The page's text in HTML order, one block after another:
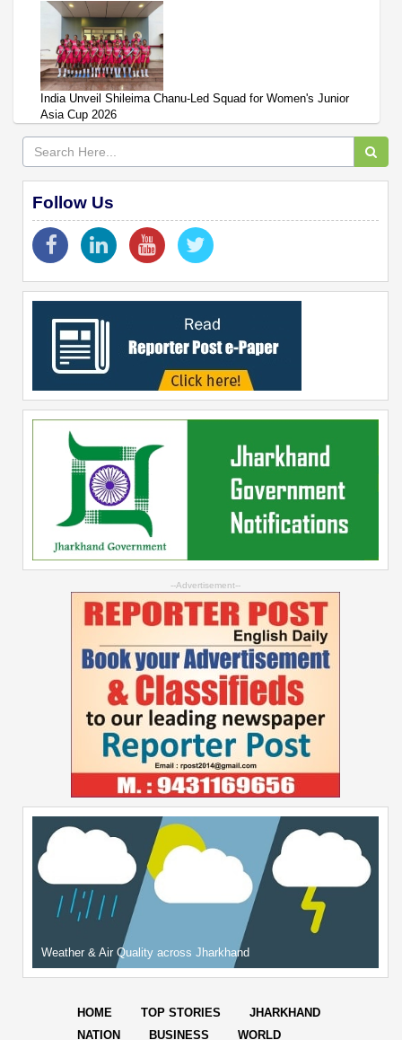
India Unveil Shileima Chanu-Led Squad for Women's Junior
Asia Cup 2026
Follow Us
--Advertisement--
Weather & Air Quality across Jharkhand
HOME TOP STORIES
JHARKHAND
NATION
BUSINESS WORLD